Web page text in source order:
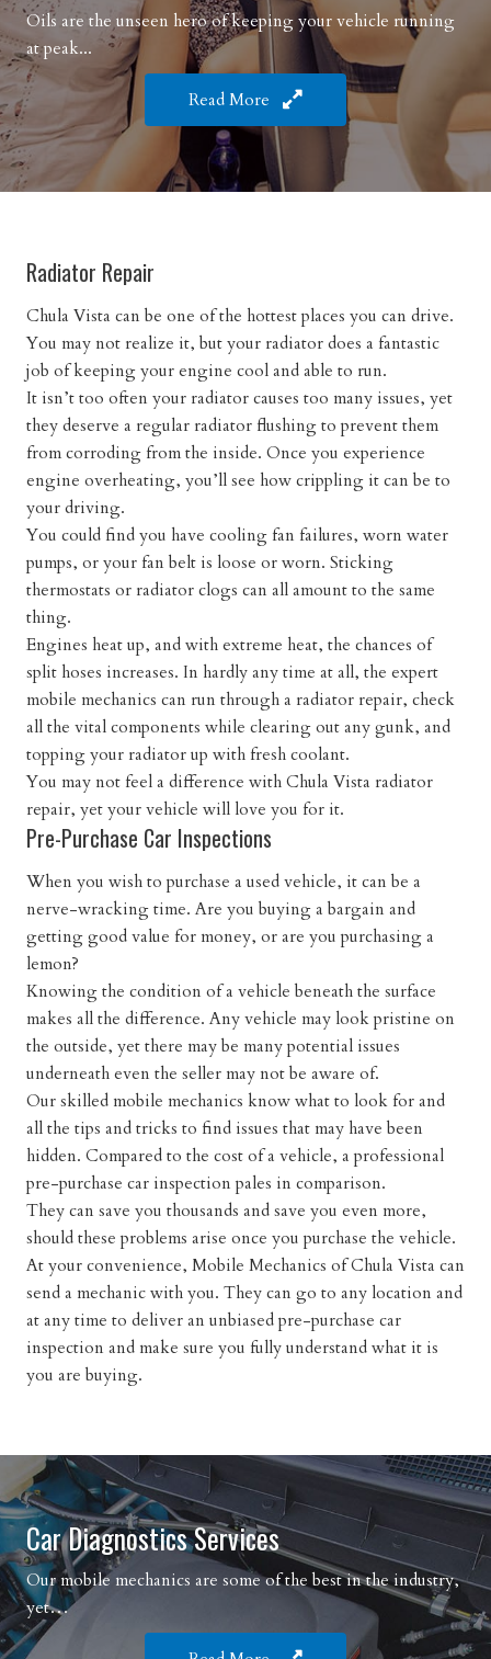
Oils are the unseen hero of keeping your vehicle running
at peak...
Read More
Radiator Repair
Chula Vista can be one of the hottest places you can drive.
You may not realize it, but your radiator does a fantastic
job of keeping your engine cool and able to run.
It isn’t too often your radiator causes too many issues, yet
they deserve a regular radiator flushing to prevent them
from corroding from the inside. Once you experience
engine overheating, you’ll see how crippling it can be to
your driving.
You could find you have cooling fan failures, worn water
pumps, or your fan belt is loose or worn. Sticking
thermostats or radiator clogs can all amount to the same
thing.
Engines heat up, and with extreme heat, the chances of
split hoses increases. In hardly any time at all, the expert
mobile mechanics can run through a radiator repair, check
all the vital components while clearing out any gunk, and
topping your radiator up with fresh coolant.
You may not feel a difference with Chula Vista radiator
repair, yet your vehicle will love you for it.
Pre-Purchase Car Inspections
When you wish to purchase a used vehicle, it can be a
nerve-wracking time. Are you buying a bargain and
getting good value for money, or are you purchasing a
lemon?
Knowing the condition of a vehicle beneath the surface
makes all the difference. Any vehicle may look pristine on
the outside, yet there may be many potential issues
underneath even the seller may not be aware of.
Our skilled mobile mechanics know what to look for and
all the tips and tricks to find issues that may have been
hidden. Compared to the cost of a vehicle, a professional
pre-purchase car inspection pales in comparison.
They can save you thousands and save you even more,
should these problems arise once you purchase the vehicle.
At your convenience, Mobile Mechanics of Chula Vista can
send a mechanic with you. They can go to any location and
at any time to deliver an unbiased pre-purchase car
inspection and make sure you fully understand what it is
you are buying.
Car Diagnostics Services
Our mobile mechanics are some of the best in the industry,
yet…